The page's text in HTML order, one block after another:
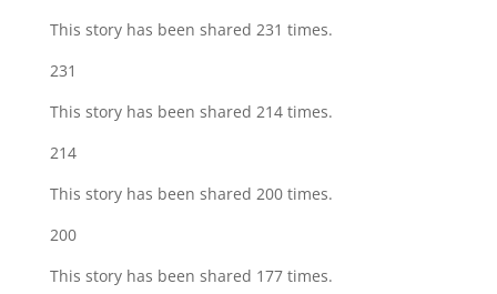
This story has been shared 231 times.
231
This story has been shared 214 times.
214
This story has been shared 200 times.
200
This story has been shared 177 times.